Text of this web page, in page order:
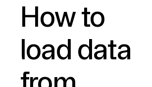
How to
load data